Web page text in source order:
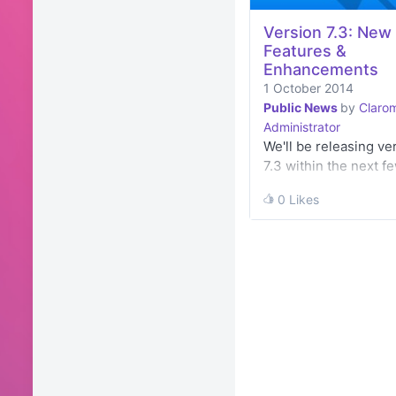
Version 7.3: New
Features &
Enhancements
1 October 2014
Public News by
Administrator
We'll be releasing
7.3 within the next
we've compiled a list
its features and
0 Likes
0 Likes